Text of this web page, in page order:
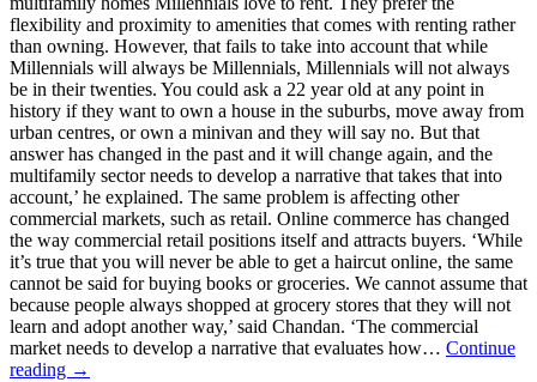
flexibility and proximity to amenities that comes with renting rather
than owning. However, that fails to take into account that while
Millennials will always be Millennials, Millennials will not always
be in their twenties. You could ask a 22 year old at any point in
history if they want to own a house in the suburbs, move away from
urban centres, or own a minivan and they will say no. But that
answer has changed in the past and it will change again, and the
multifamily sector needs to develop a narrative that takes that into
account,’ he explained. The same problem is affecting other
commercial markets, such as retail. Online commerce has changed
the way commercial retail positions itself and attracts buyers. ‘While
it’s true that you will never be able to get a haircut online, the same
cannot be said for buying books or groceries. We cannot assume that
because people always shopped at grocery stores that they will not
learn and adopt another way,’ said Chandan. ‘The commercial
market needs to develop a narrative that evaluates how… Continue
reading →